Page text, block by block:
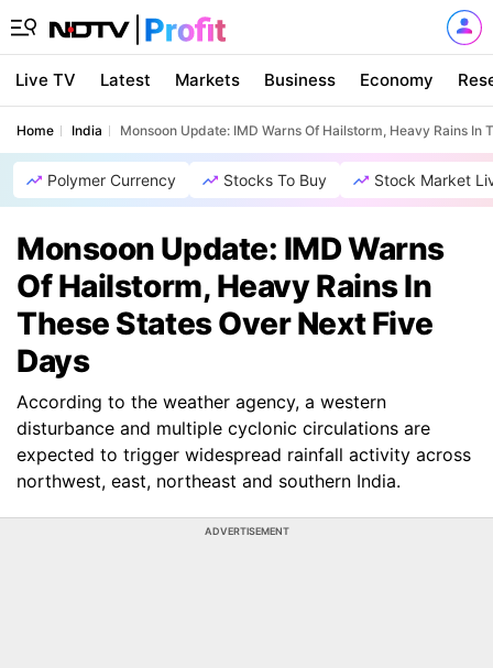
Live TV Latest Markets Business Economy
Home India Monsoon Update: IMD Warns Of Hailstorm, Heavy Rains In
Polymer Currency Stocks To Buy Stock Market
Monsoon Update: IMD Warns
Of Hailstorm, Heavy Rains In
These States Over Next Five
Days
According to the weather agency, a western
disturbance and multiple cyclonic circulations are
expected to trigger widespread rainfall activity across
northwest, east, northeast and southern India.
ADVERTISEMENT